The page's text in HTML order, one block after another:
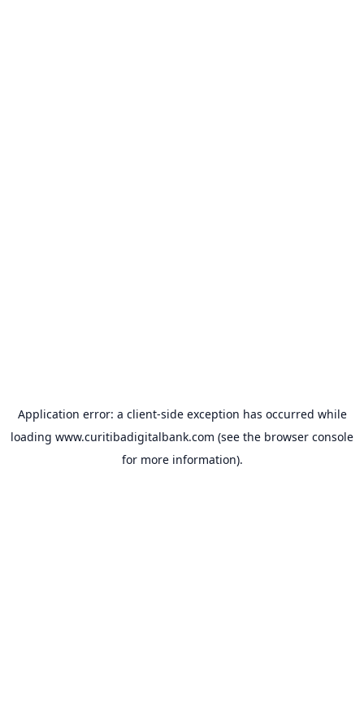
Application error: a client-side exception has occurred while
loading www.curitibadigitalbank.com (see the browser console
for more information).